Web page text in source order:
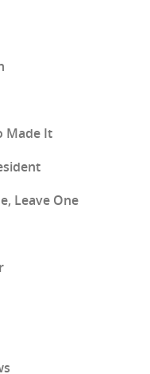
Made It
Leave One